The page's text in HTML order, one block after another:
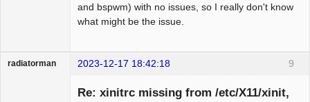
and bspwm) with no issues, so I really don't know
what might be the issue.
9
radiatorman 2023-12-17 18:42:18
Re: xinitrc missing from /etc/X11/xinit,